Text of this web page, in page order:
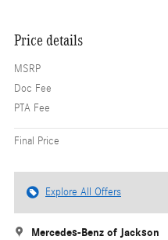
Price details
MSRP
Doc Fee
PTA Fee
Final Price
Explore All Offers
Mercedes-Benz of Jackson